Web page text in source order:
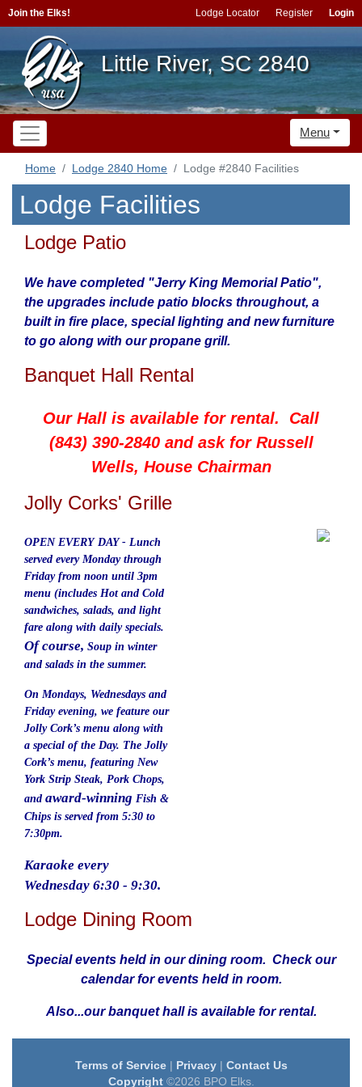
Join the Elks! Lodge Locator Register Login
Little River, SC 2840
Menu
Home Lodge 2840 Home Lodge #2840 Facilities
Lodge Facilities
Lodge Patio
We have completed "Jerry King Memorial Patio",
the upgrades include patio blocks throughout, a
built in fire place, special lighting and new furniture
to go along with our propane grill.
Banquet Hall Rental
Our Hall is available for rental. Call
(843) 390-2840 and ask for Russell
Wells, House Chairman
Jolly Corks' Grille
OPEN EVERY DAY - Lunch
served everyMonday through
Friday from noon until 3pm
menu (includes Hot and Cold
sandwiches, salads, and light
fare along with daily specials.
Of course, Soup in winter
and salads in the summer.
On Mondays, Wednesdays and
Friday evening, we feature our
Jolly Cork’s menu along with
a special of the Day. The Jolly
Cork’s menu, featuring New
York Strip Steak, Pork Chops,
and award-winning Fish &
Chips is served from 5:30 to
7:30pm.
Karaoke every
Wednesday 6:30 - 9:30.
Lodge Dining Room
Special events held in our dining room. Check our
calendar for events held in room.
Also...our banquet hall is available for rental.
Terms of Service| Privacy| Contact Us
Copyright©2026 BPO Elks.